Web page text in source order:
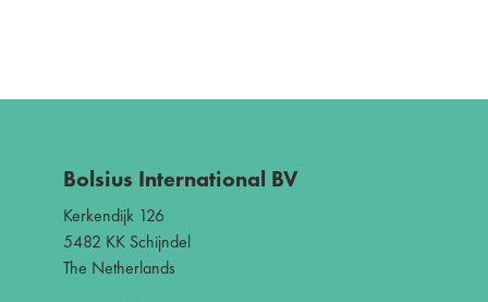
Bolsius International BV
Kerkendijk 126
5482 KK Schijndel
The Netherlands